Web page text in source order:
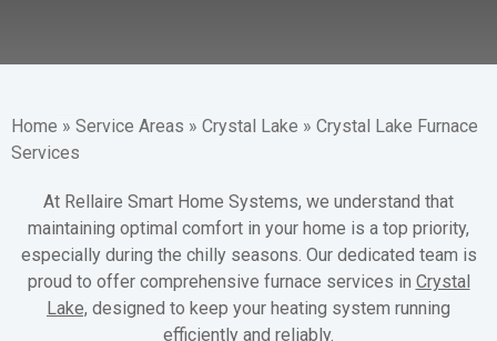
Home » Service Areas » Crystal Lake » Crystal Lake Furnace
Services
At Rellaire Smart Home Systems, we understand that
maintaining optimal comfort in your home is a top priority,
especially during the chilly seasons. Our dedicated team is
proud to offer comprehensive furnace services in Crystal
Lake, designed to keep your heating system running
efficiently and reliably.